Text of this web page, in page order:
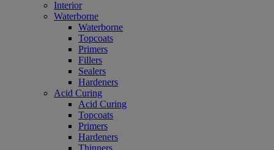
Interior
Waterborne
Waterborne
Topcoats
Primers
Fillers
Sealers
Hardeners
Acid Curing
Acid Curing
Topcoats
Primers
Hardeners
Thinners